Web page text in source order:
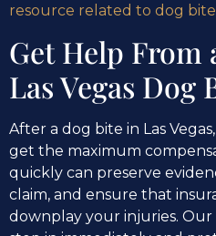
resource related to dog
Get Help From
Las Vegas Dog
After a dog bite in Las
get the maximum
quickly can preserve
claim, and ensure that
downplay your injuries.